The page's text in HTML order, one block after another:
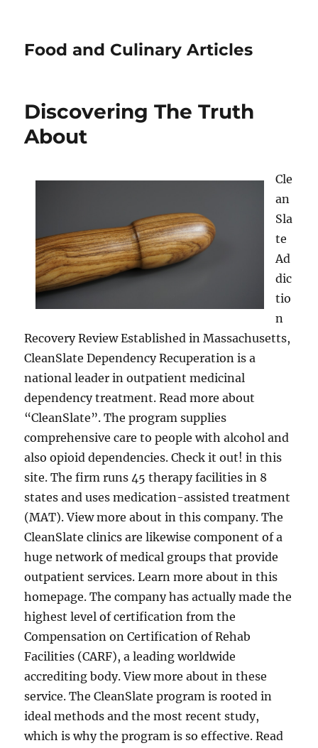
Food and Culinary Articles
Discovering The Truth
About
Cle
an
Sla
te
Ad
dic
tio
n
Recovery Review Established in Massachusetts,
CleanSlate Dependency Recuperation is a
national leader in outpatient medicinal
dependency treatment. Read more about
“CleanSlate”. The program supplies
comprehensive care to people with alcohol and
also opioid dependencies. Check it out! in this
site. The firm runs 45 therapy facilities in 8
states and uses medication-assisted treatment
(MAT). View more about in this company. The
CleanSlate clinics are likewise component of a
huge network of medical groups that provide
outpatient services. Learn more about in this
homepage. The company has actually made the
highest level of certification from the
Compensation on Certification of Rehab
Facilities (CARF), a leading worldwide
accrediting body. View more about in these
service. The CleanSlate program is rooted in
ideal methods and the most recent study,
which is why the program is so effective. Read